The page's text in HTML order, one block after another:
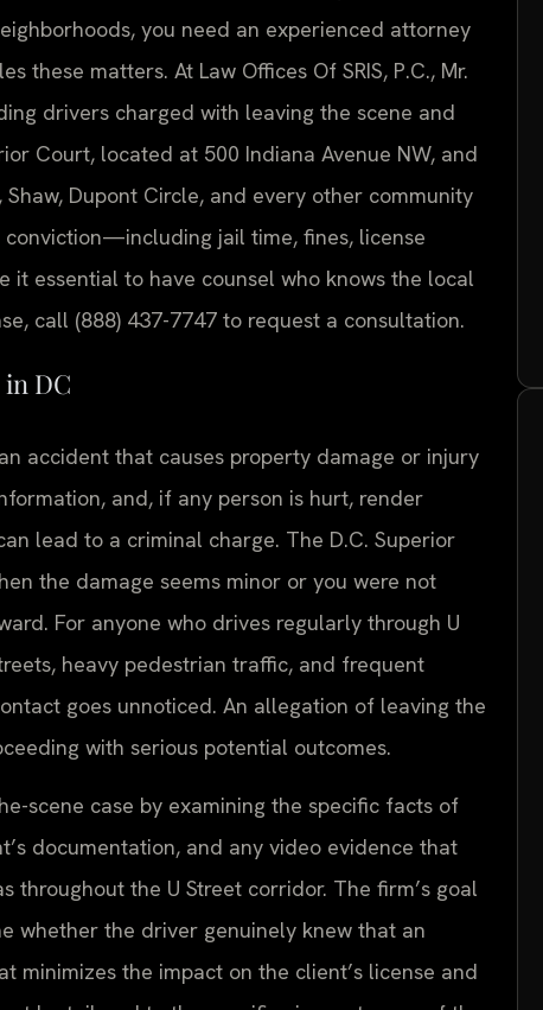
you need an experienced attorney
these matters. At Law Offices Of SRIS, P.C., Mr.
drivers charged with leaving the scene and
Court, located at 500 Indiana Avenue NW, and
Dupont Circle, and every other community
jail time, fines, license
essential to have counsel who knows the local
call (888) 437-7747 to request a consultation.
DC
accident that causes property damage or injury
and, if any person is hurt, render
lead to a criminal charge. The D.C. Superior
the damage seems minor or you were not
For anyone who drives regularly through U
heavy pedestrian traffic, and frequent
goes unnoticed. An allegation of leaving the
with serious potential outcomes.
scene case by examining the specific facts of
documentation, and any video evidence that
the U Street corridor. The firm’s goal
whether the driver genuinely knew that an
the impact on the client’s license and